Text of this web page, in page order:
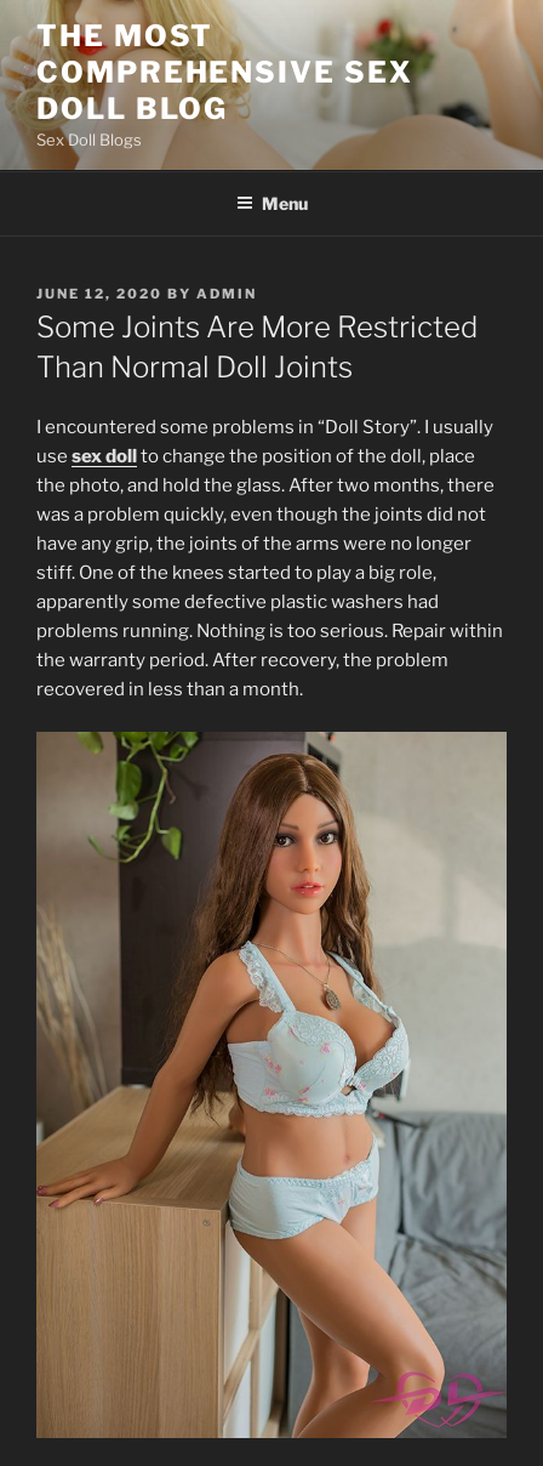
to
content
THE MOST
COMPREHENSIVE SEX
DOLL BLOG
Sex Doll Blogs
Menu
POSTED
ON
JUNE 12, 2020 BY ADMIN
Some Joints Are More Restricted
Than Normal Doll Joints
I encountered some problems in “Doll Story”. I usually
use sex dollto change the position of the doll, place
the photo, and hold the glass. After two months, there
was a problem quickly, even though the joints did not
have any grip, the joints of the arms were no longer
stiff. One of the knees started to play a big role,
apparently some defective plastic washers had
problems running. Nothing is too serious. Repair within
the warranty period. After recovery, the problem
recovered in less than a month.